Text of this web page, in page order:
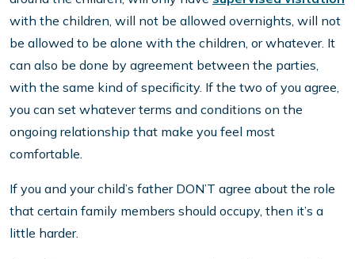
with the children, will not be allowed overnights, will not
be allowed to be alone with the children, or whatever. It
can also be done by agreement between the parties,
with the same kind of specificity. If the two of you agree,
you can set whatever terms and conditions on the
ongoing relationship that make you feel most
comfortable.
If you and your child’s father DON’T agree about the role
that certain family members should occupy, then it’s a
little harder.